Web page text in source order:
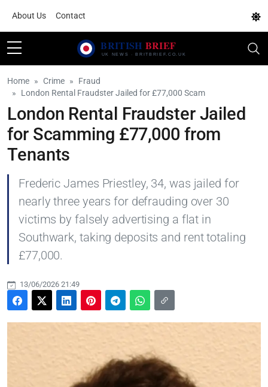
About Us Contact
Home Crime
Fraud
London Rental Fraudster Jailed for £77,000 Scam
London Rental Fraudster Jailed
for Scamming £77,000 from
Tenants
Frederic James Priestley, 34, was jailed for
nearly three years for defrauding over 30
victims by falsely advertising a flat in
Southwark, taking deposits and rent totaling
£77,000.
13/06/2026 21:49